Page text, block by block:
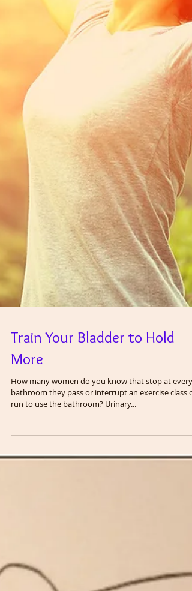
Train Your Bladder to Hold
How many women do you know that stop at every
bathroom they pass or interrupt an exercise class or